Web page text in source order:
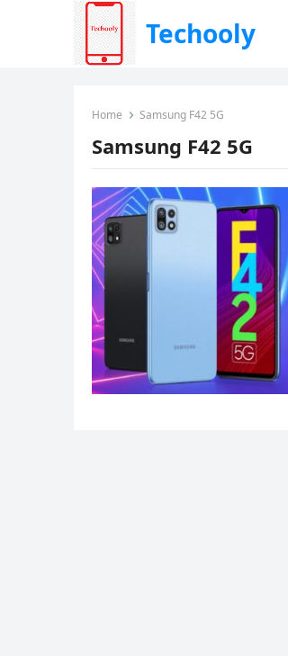
Techooly
Home Samsung F42 5G
Samsung F42 5G